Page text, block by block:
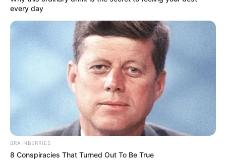
June 7, 2024
One in three
children in Nigeria
experiencing severe
food poverty:
UNICEF